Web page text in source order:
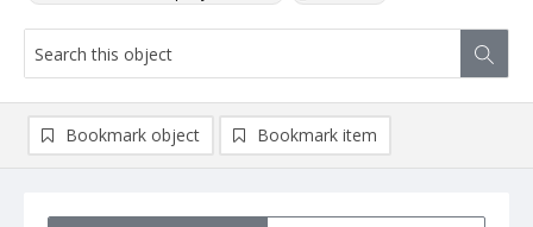
Bookmark object Bookmark item